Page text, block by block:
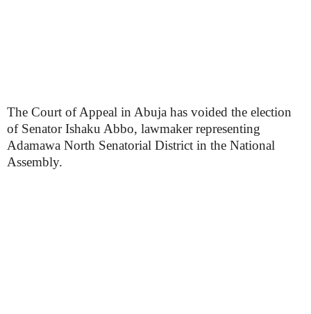
The Court of Appeal in Abuja has voided the election
of Senator Ishaku Abbo, lawmaker representing
Adamawa North Senatorial District in the National
Assembly.